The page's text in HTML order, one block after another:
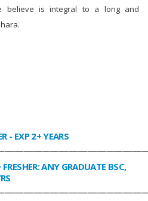
believe is integral to a long and
- EXP 2+ YEARS
FRESHER: ANY GRADUATE BSC,